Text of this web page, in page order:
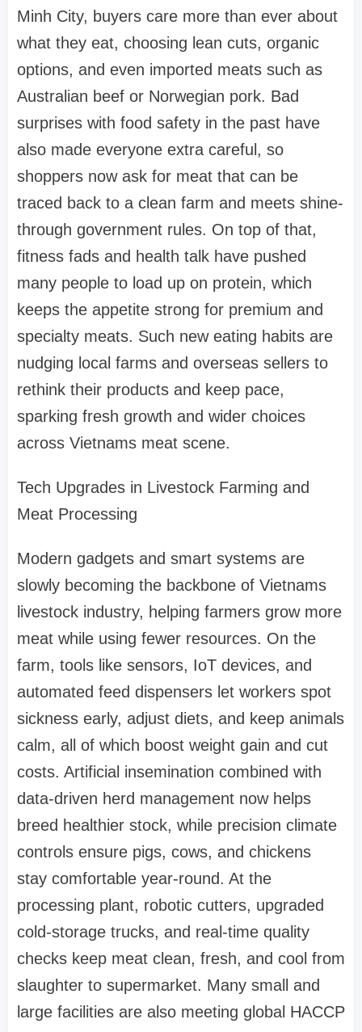
Minh City, buyers care more than ever about
what they eat, choosing lean cuts, organic
options, and even imported meats such as
Australian beef or Norwegian pork. Bad
surprises with food safety in the past have
also made everyone extra careful, so
shoppers now ask for meat that can be
traced back to a clean farm and meets shine-
through government rules. On top of that,
fitness fads and health talk have pushed
many people to load up on protein, which
keeps the appetite strong for premium and
specialty meats. Such new eating habits are
nudging local farms and overseas sellers to
rethink their products and keep pace,
sparking fresh growth and wider choices
across Vietnams meat scene.
Tech Upgrades in Livestock Farming and
Meat Processing
Modern gadgets and smart systems are
slowly becoming the backbone of Vietnams
livestock industry, helping farmers grow more
meat while using fewer resources. On the
farm, tools like sensors, IoT devices, and
automated feed dispensers let workers spot
sickness early, adjust diets, and keep animals
calm, all of which boost weight gain and cut
costs. Artificial insemination combined with
data-driven herd management now helps
breed healthier stock, while precision climate
controls ensure pigs, cows, and chickens
stay comfortable year-round. At the
processing plant, robotic cutters, upgraded
cold-storage trucks, and real-time quality
checks keep meat clean, fresh, and cool from
slaughter to supermarket. Many small and
large facilities are also meeting global HACCP